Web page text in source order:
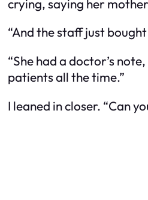
crying, saying her
“And the staff just
“She had a doctor’s
patients all the time.”
I leaned in closer. “Can